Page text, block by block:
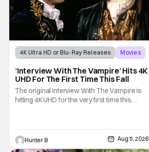
4K Ultra HD or Blu-Ray Releases
Movies
‘Interview With The Vampire’ Hits 4K
UHD For The First Time This Fall
The original Interview With The Vampire is
hitting 4K UHD for the very first time this
features an all-star cast including Tom
Cruise, Brad Pitt, Antonio Banderas, Stephen
Rea, Christian Slater, and Kirsten
Hunter B Aug 5, 2026